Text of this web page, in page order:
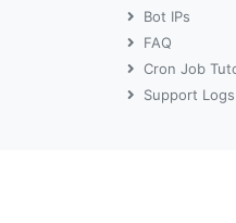
Bot IPs
FAQ
Cron Job
Support Logs